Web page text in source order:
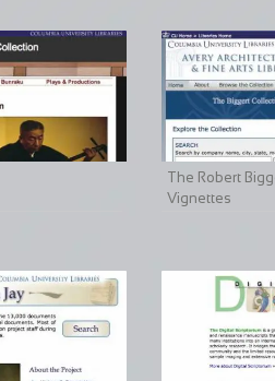
The Robert
Vignettes